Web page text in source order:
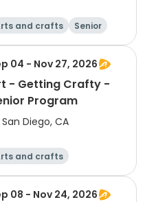
and crafts
Senior
04 - Nov 27, 2026
- Getting Crafty -
Program
San Diego, CA
and crafts
08 - Nov 24, 2026